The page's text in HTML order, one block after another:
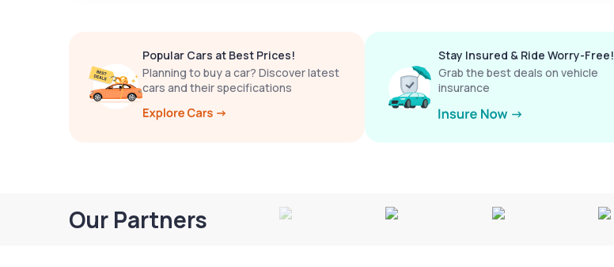
Popular Cars at Best Prices!
Planning to buy a car? Discover latest
cars and their specifications
Stay Insured & Ride Worry-Free!
Grab the best deals on vehicle
insurance
Our Partners